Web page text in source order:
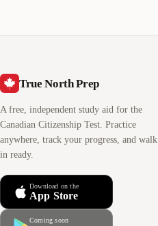
True North Prep
A free, independent study aid for the
Canadian Citizenship Test. Practice
anywhere, track your progress, and walk
in ready.
Download on the
App Store
Coming soon